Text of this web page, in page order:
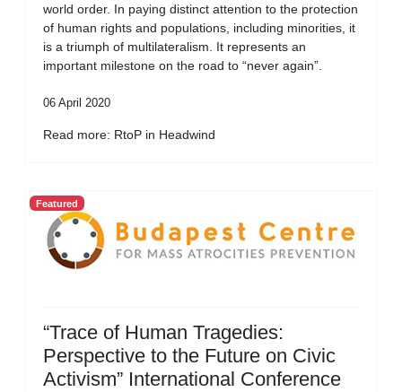
world order. In paying distinct attention to the protection
of human rights and populations, including minorities, it
is a triumph of multilateralism. It represents an
important milestone on the road to “never again”.
06 April 2020
Read more: RtoP in Headwind
Featured
“Trace of Human Tragedies:
Perspective to the Future on Civic
Activism” International Conference